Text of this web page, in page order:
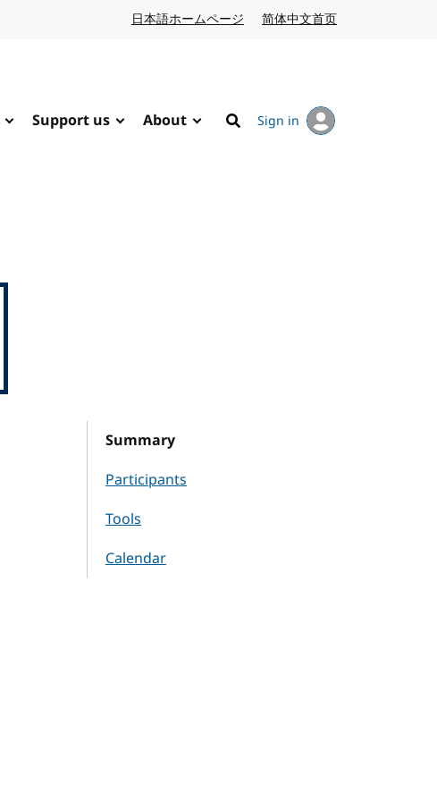
日本語ホームページ Japanese website
简体中文首页
Support us About
Search
Sign in
Summary
Participants
Tools
Calendar